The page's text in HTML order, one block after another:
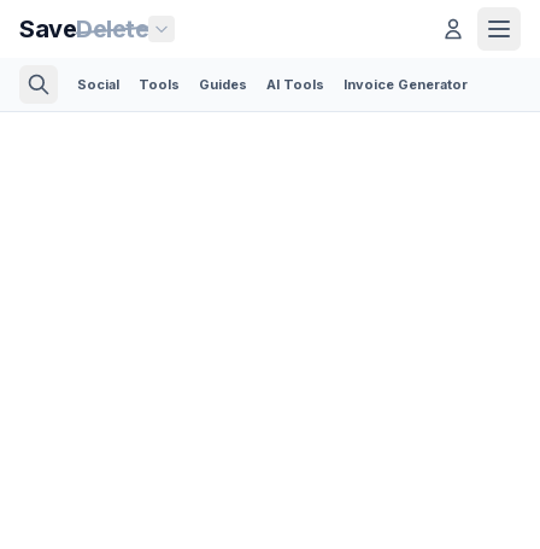
SaveDelete
Social Tools Guides AI Tools Invoice Generator